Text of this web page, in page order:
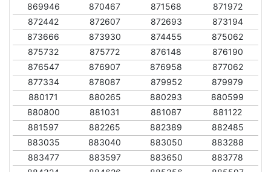
869946
870467 871568
871972
872442
872607 872693
873194
873666
873930 874455
875062
875732
875772 876148
876190
876547
876907 876958
877062
877334
878087 879952
879979
880171
880265 880293
880599
880800
881031 881087
881122
881597
882265 882389
882485
883035
883040 883050
883288
883477
883597 883650
883778